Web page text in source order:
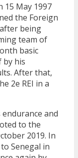
15 May 1997
the Foreign
being
team of
basic
by his
After that,
2e REI in a
and
to the
2019. In
Senegal in